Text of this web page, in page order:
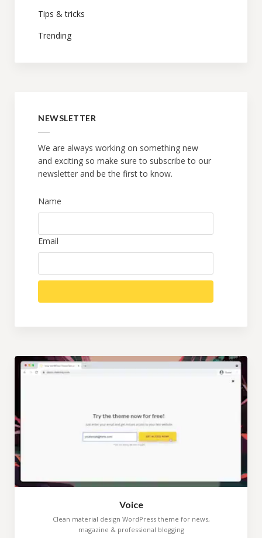
Tips & tricks
Trending
NEWSLETTER
We are always working on something new
and exciting so make sure to subscribe to our
newsletter and be the first to know.
Name
Email
Voice
Clean material design WordPress theme for news,
magazine & professional blogging